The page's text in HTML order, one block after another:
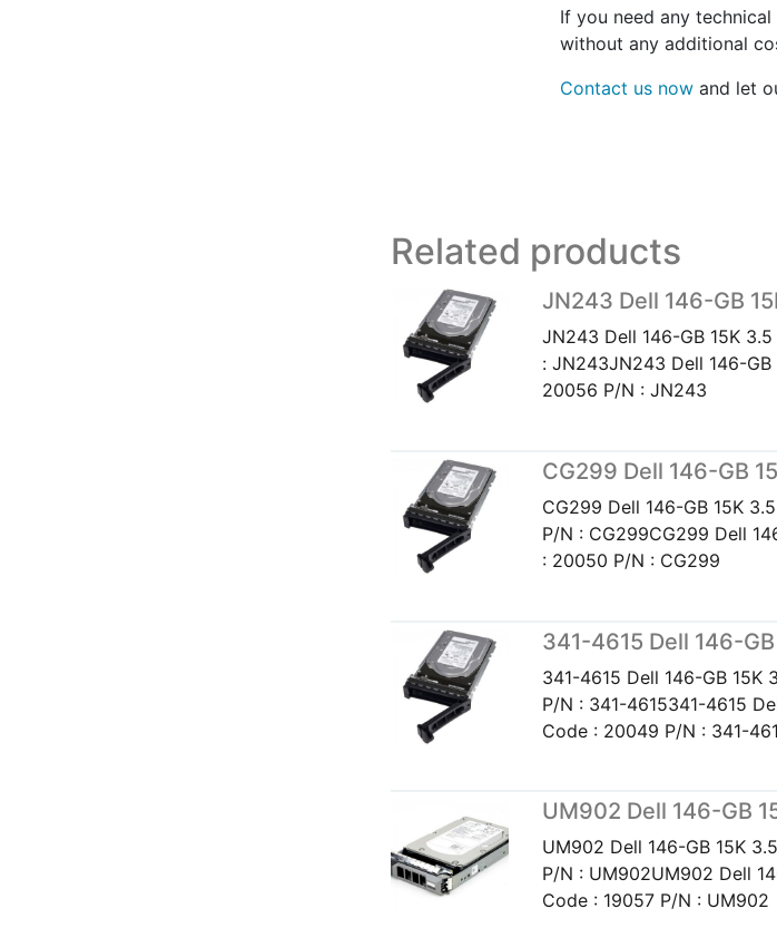
If you need any
without any additional
Contact us nowand let
Related products
JN243 Dell 146-GB
JN243 Dell 146-GB 15K
: JN243JN243 Dell 146-GB
20056 P/N : JN243
CG299 Dell 146-GB
CG299 Dell 146-GB 15K
P/N : CG299CG299 Dell
: 20050 P/N : CG299
341-4615 Dell 146-
341-4615 Dell 146-GB 15K
P/N : 341-4615341-4615
Code : 20049 P/N : 341-
UM902 Dell 146-GB
UM902 Dell 146-GB 15K
P/N : UM902UM902 Dell
Code : 19057 P/N : UM902